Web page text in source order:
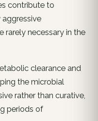
contribute to
aggressive
rarely necessary in the
clearance and
the microbial
rather than curative,
periods of